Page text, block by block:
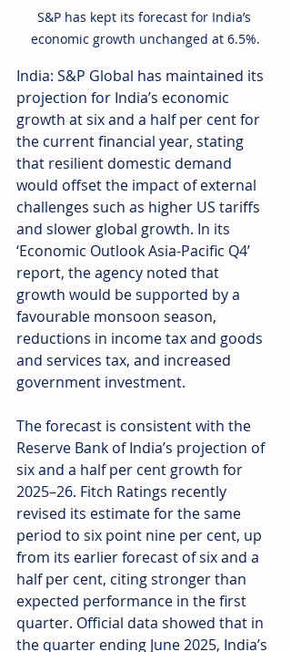
S&P has kept its forecast for India’s
economic growth unchanged at 6.5%.
India: S&P Global has maintained its
projection for India’s economic
growth at six and a half per cent for
the current financial year, stating
that resilient domestic demand
would offset the impact of external
challenges such as higher US tariffs
and slower global growth. In its
‘Economic Outlook Asia-Pacific Q4’
report, the agency noted that
growth would be supported by a
favourable monsoon season,
reductions in income tax and goods
and services tax, and increased
government investment.
The forecast is consistent with the
Reserve Bank of India’s projection of
six and a half per cent growth for
2025–26. Fitch Ratings recently
revised its estimate for the same
period to six point nine per cent, up
from its earlier forecast of six and a
half per cent, citing stronger than
expected performance in the first
quarter. Official data showed that in
the quarter ending June 2025, India’s